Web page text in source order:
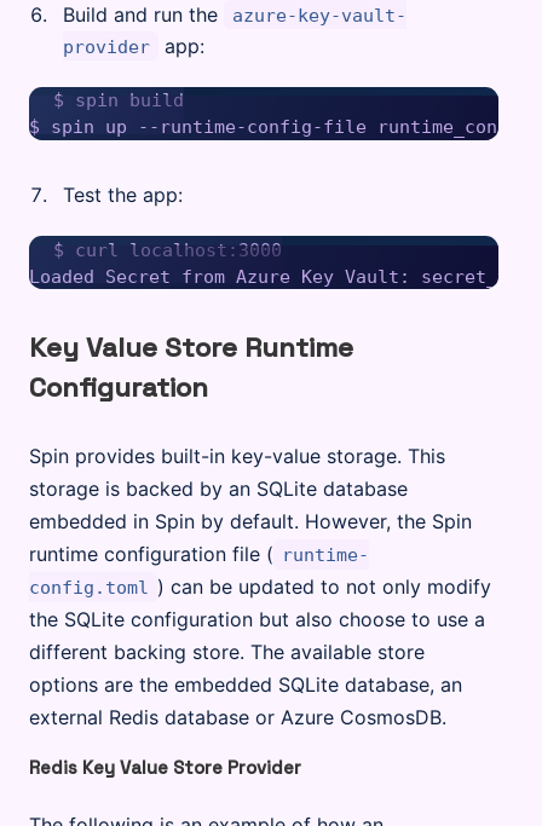
Build and run the
azure-key-vault-
provider
app:
$ spin build
Test the app:
$ curl localhost:3000
Key Value Store Runtime
Configuration
Spin provides built-in key-value storage. This
storage is backed by an SQLite database
embedded in Spin by default. However, the Spin
runtime configuration file ( runtime-
config.toml
) can be updated to not only modify
the SQLite configuration but also choose to use a
different backing store. The available store
options are the embedded SQLite database, an
external Redis database or Azure CosmosDB.
Redis Key Value Store Provider